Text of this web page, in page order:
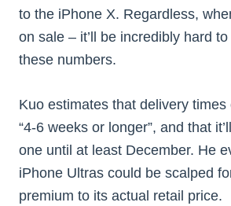
to the iPhone X. Regardless,
on sale – it’ll be incredibly hard
these numbers.
Kuo estimates that delivery
“4-6 weeks or longer”, and that
one until at least December. He
iPhone Ultras could be scalped
premium to its actual retail price.